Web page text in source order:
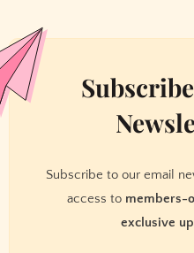
Subscribe to our email
access to members-
exclusive